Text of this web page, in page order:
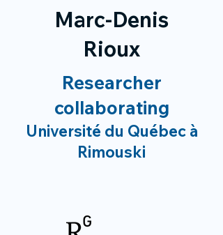
Marc-Denis
Rioux
Researcher
collaborating
Université du Québec à
Rimouski